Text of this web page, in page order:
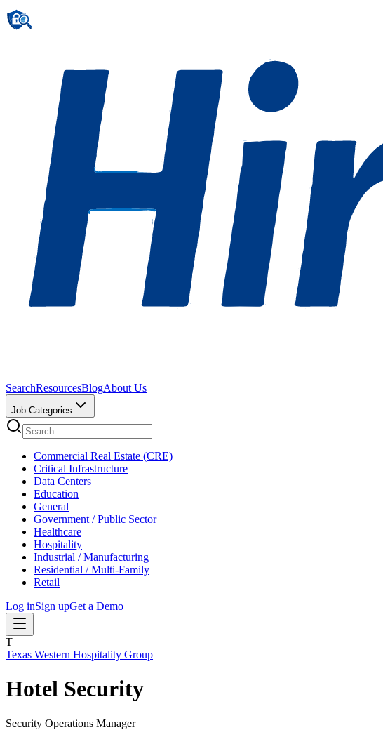
SearchResourcesBlogAbout Us
Job Categories
Commercial Real Estate (CRE)
Critical Infrastructure
Data Centers
Education
General
Government / Public Sector
Healthcare
Hospitality
Industrial / Manufacturing
Residential / Multi-Family
Retail
Log inSign upGet a Demo
T
Texas Western Hospitality Group
Hotel Security
Security Operations Manager